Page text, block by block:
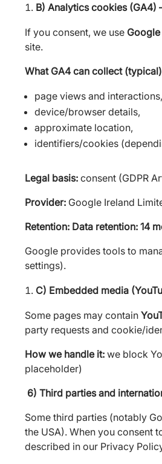
B) Analytics cookies
If you consent, we use
site.
What GA4 can collect
page views and interactions,
device/browser details,
approximate location,
identifiers/cookies
Legal basis: consent (GDPR
Provider: Google Ireland
Retention: Data retention: 14
Google provides tools to
settings).
C) Embedded media
Some pages may contain
party requests and cookie/
How we handle it: we block
placeholder)
6) Third parties and
Some third parties (notably
the USA). When you consent
described in our Privacy